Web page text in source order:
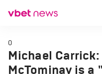
0
Michael
McTominay is a